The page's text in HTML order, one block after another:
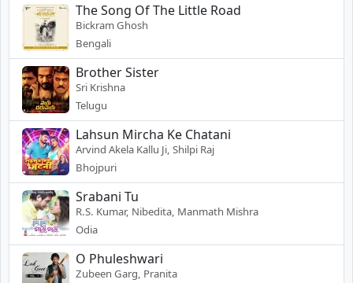
The Song Of The Little Road
Bickram Ghosh
Bengali
Brother Sister
Sri Krishna
Telugu
Lahsun Mircha Ke Chatani
Arvind Akela Kallu Ji, Shilpi Raj
Bhojpuri
Srabani Tu
R.S. Kumar, Nibedita, Manmath Mishra
Odia
O Phuleshwari
Zubeen Garg, Pranita